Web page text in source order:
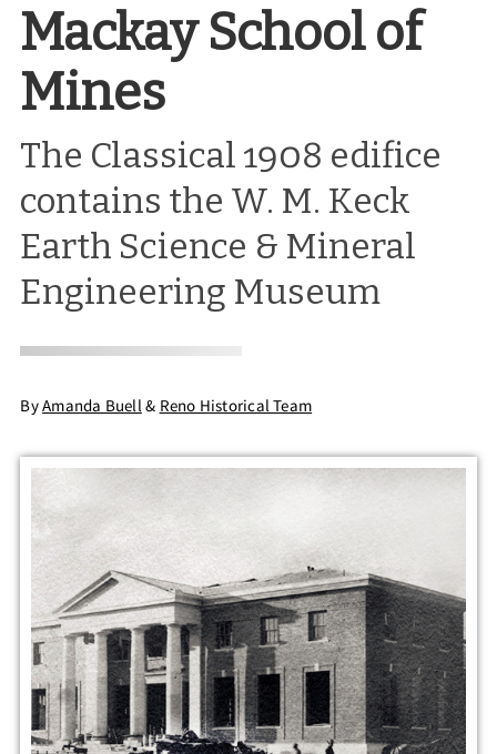
Mackay School of
Mines
The Classical 1908 edifice
contains the W. M. Keck
Earth Science & Mineral
Engineering Museum
ByAmanda Buell& Reno Historical Team